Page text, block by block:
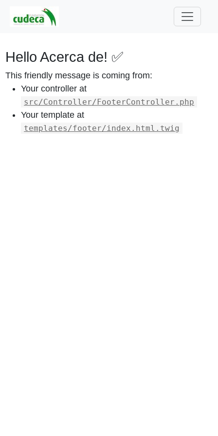
Hello Acerca de! ✅
This friendly message is coming from:
Your controller at
src/Controller/FooterController.php
Your template at
templates/footer/index.html.twig